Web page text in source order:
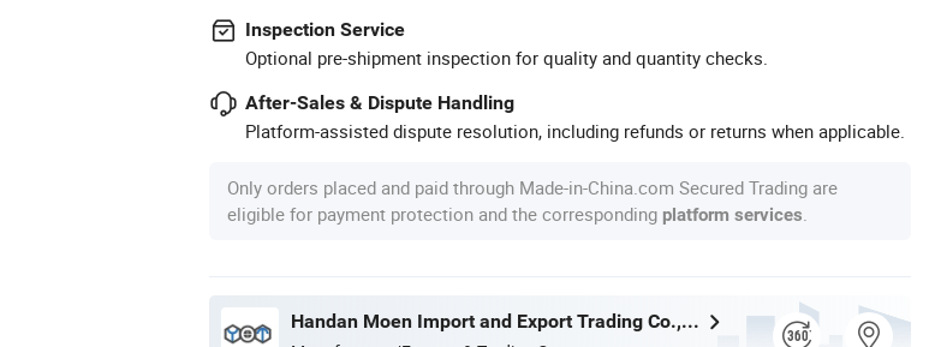
Inspection Service
Optional pre-shipment inspection for quality and quantity checks.
After-Sales & Dispute Handling
Platform-assisted dispute resolution, including refunds or returns when applicable.
Only orders placed and paid through Made-in-China.com Secured Trading are
eligible for payment protection and the corresponding platform services
Handan Moen Import and Export Trading Co., Ltd.